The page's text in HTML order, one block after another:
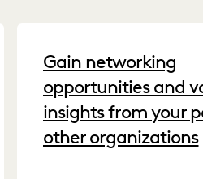
Gain networking
opportunities and
insights from your
other organizations